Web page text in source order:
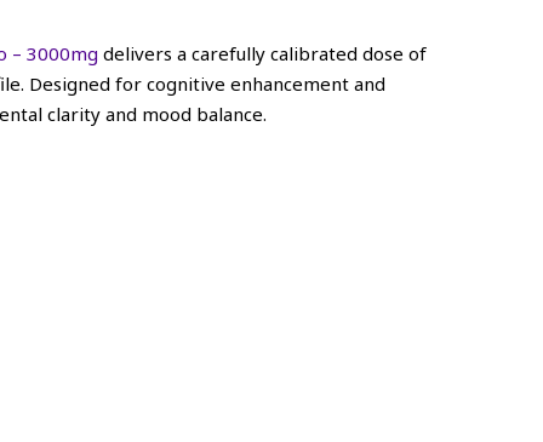
– 3000mg delivers a carefully calibrated dose of
Designed for cognitive enhancement and
clarity and mood balance.